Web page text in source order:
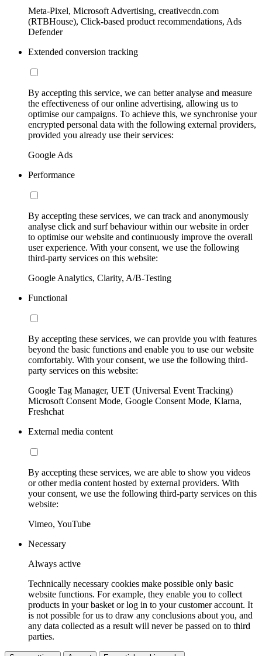
Meta-Pixel, Microsoft Advertising, creativecdn.com
(RTBHouse), Click-based product recommendations, Ads
Defender
Extended conversion tracking
By accepting this service, we can better analyse and measure
the effectiveness of our online advertising, allowing us to
optimise our campaigns. To achieve this, we synchronise your
encrypted personal data with the following external providers,
provided you already use their services:
Google Ads
Performance
By accepting these services, we can track and anonymously
analyse click and surf behaviour within our website in order
to optimise our website and continuously improve the overall
user experience. With your consent, we use the following
third-party services on this website:
Google Analytics, Clarity, A/B-Testing
Functional
By accepting these services, we can provide you with features
beyond the basic functions and enable you to use our website
comfortably. With your consent, we use the following third-
party services on this website:
Google Tag Manager, UET (Universal Event Tracking)
Microsoft Consent Mode, Google Consent Mode, Klarna,
Freshchat
External media content
By accepting these services, we are able to show you videos
or other media content hosted by external providers. With
your consent, we use the following third-party services on this
website:
Vimeo, YouTube
Necessary
Always active
Technically necessary cookies make possible only basic
website functions. For example, they enable you to collect
products in your basket or log in to your customer account. It
is not possible for us to draw any conclusions about you, and
any data collected as a result will never be passed on to third
parties.